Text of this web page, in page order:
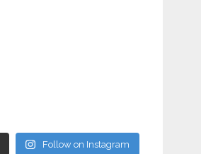
Follow on Instagram